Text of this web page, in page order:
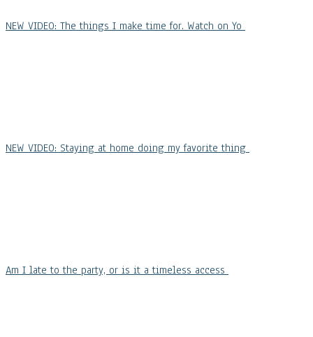
NEW VIDEO: The things I make time for. Watch on Yo
NEW VIDEO: Staying at home doing my favorite thing
Am I late to the party, or is it a timeless access